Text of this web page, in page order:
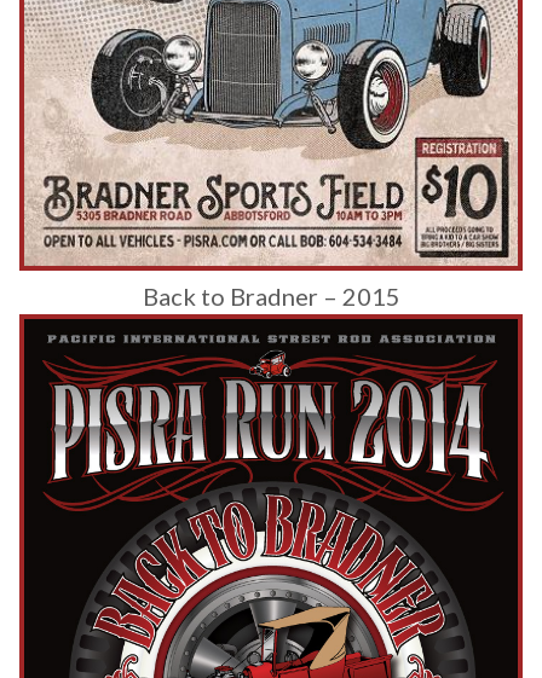
Back to Bradner – 2015